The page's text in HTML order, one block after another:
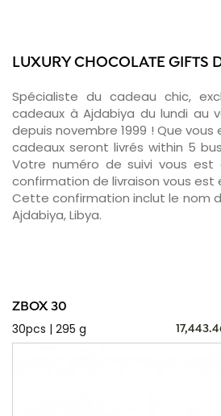
LUXURY CHOCOLATE GIFTS
Spécialiste du cadeau chic,
cadeaux à Ajdabiya du lundi au
depuis novembre 1999 ! Que
cadeaux seront livrés within 5
Votre numéro de suivi vous
confirmation de livraison vous est
Cette confirmation inclut le nom
Ajdabiya, Libya.
ZBOX 30
30pcs | 295 g